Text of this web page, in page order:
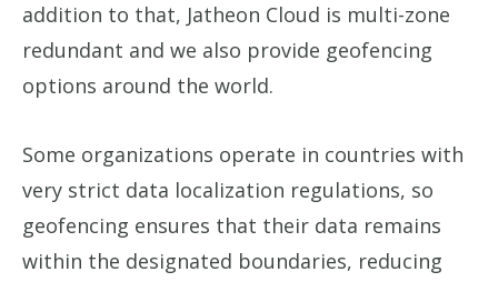
addition to that, Jatheon Cloud is multi-zone
redundant and we also provide geofencing
options around the world.
Some organizations operate in countries with
very strict data localization regulations, so
geofencing ensures that their data remains
within the designated boundaries, reducing